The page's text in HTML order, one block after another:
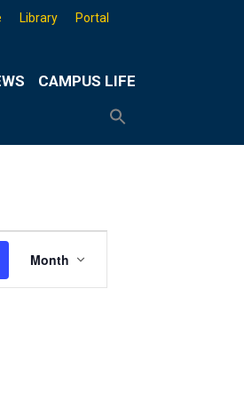
Library Portal
CAMPUS LIFE
Month